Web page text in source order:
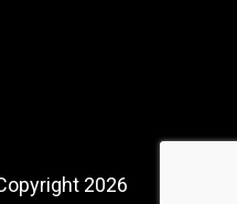
2026